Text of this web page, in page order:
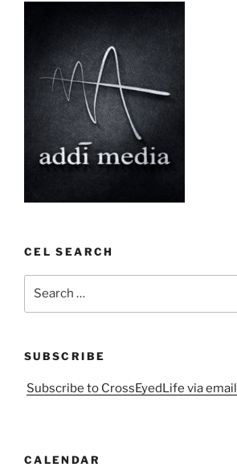
CEL SEARCH
SUBSCRIBE
Subscribe to CrossEyedLife via email
CALENDAR